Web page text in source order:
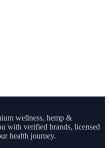
wellness, hemp &
with verified brands, licensed
health journey.